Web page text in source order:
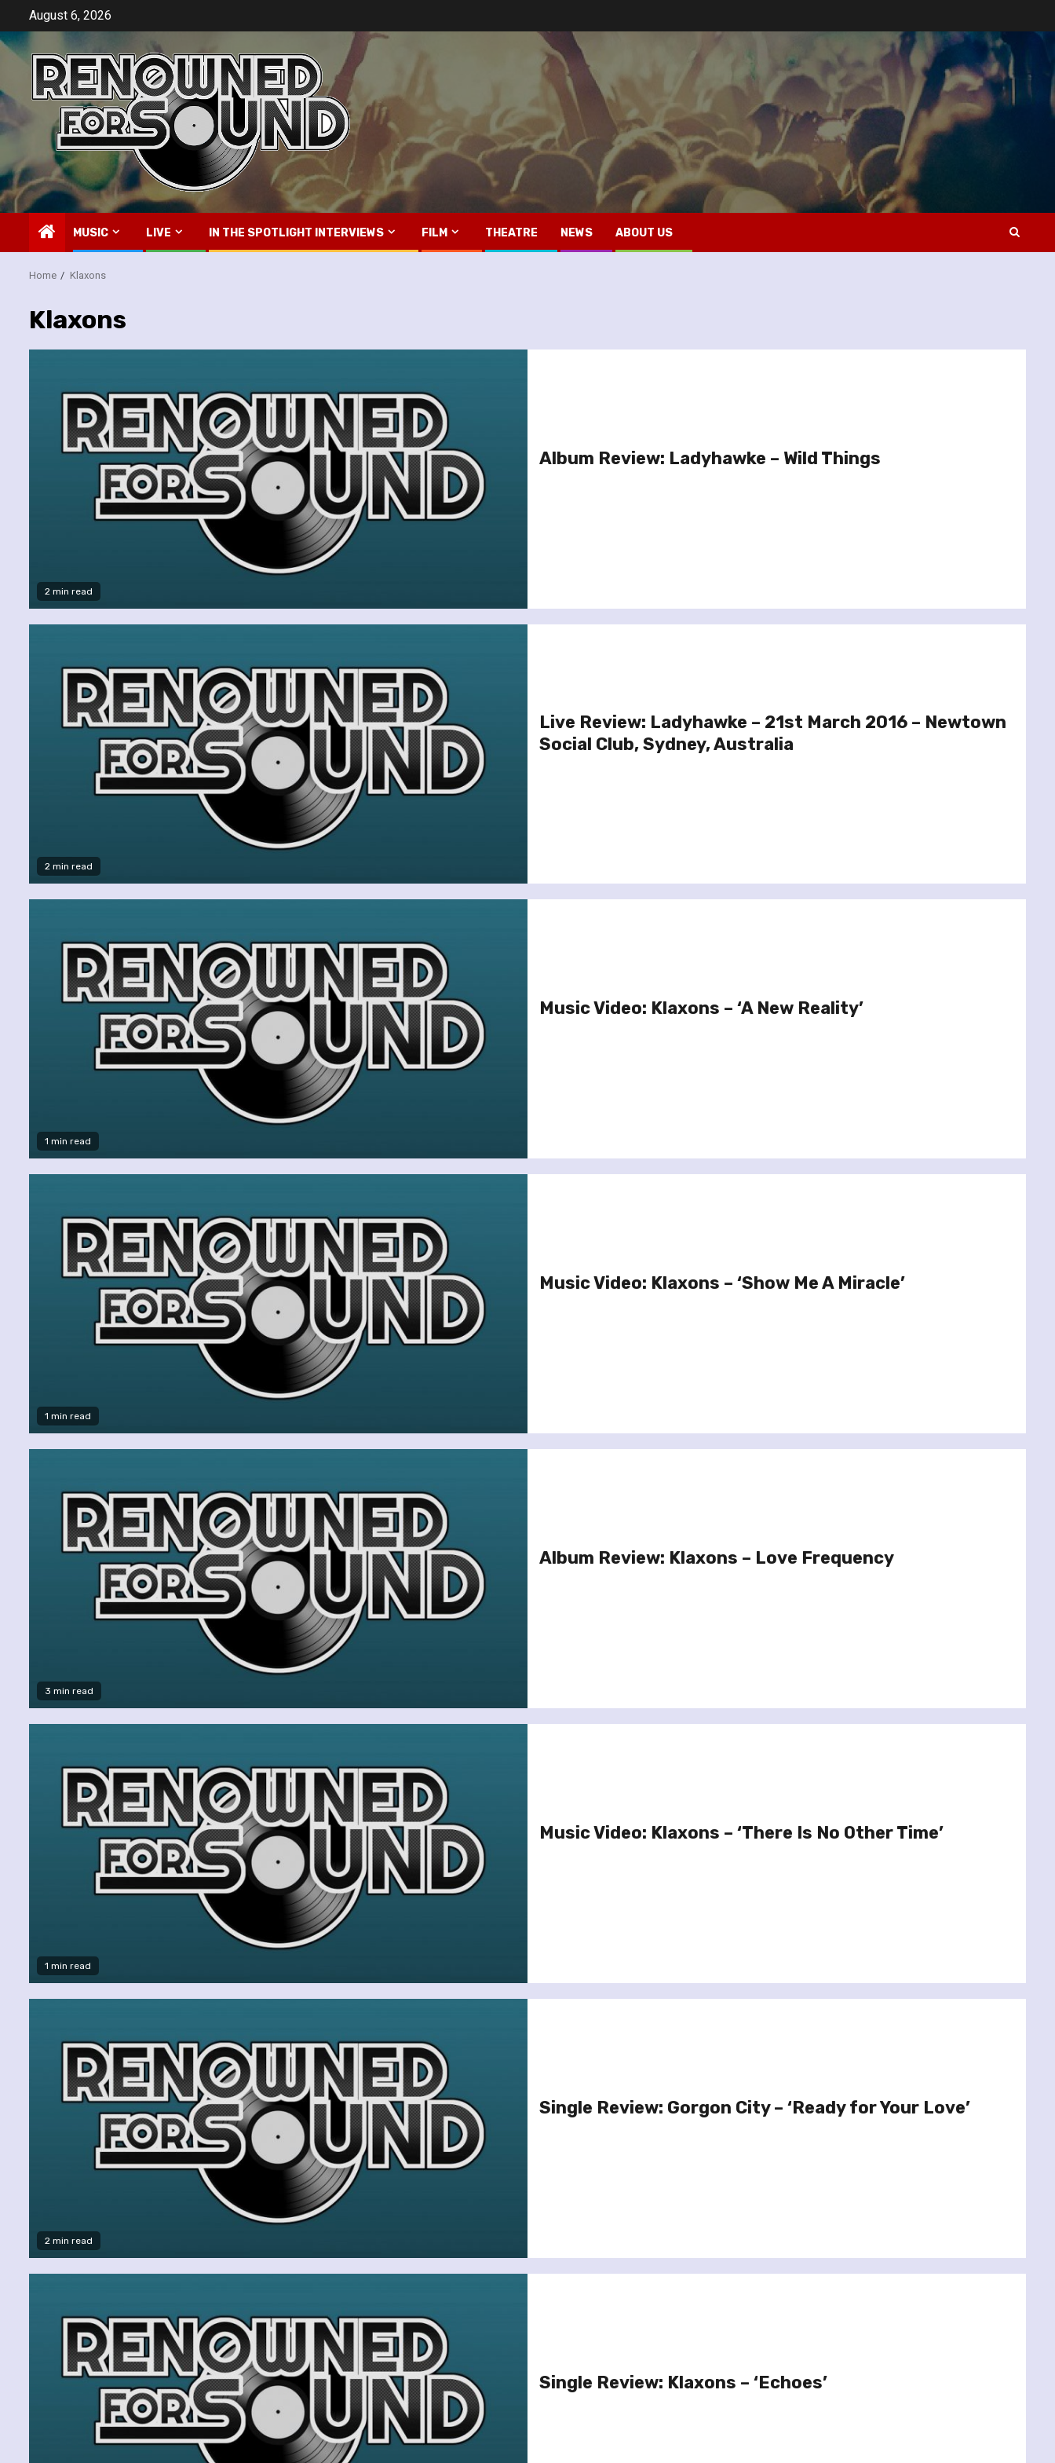
content
August 6, 2026
MUSIC LIVE IN THE SPOTLIGHT INTERVIEWS FILM THEATRE NEWS ABOUT US
Home Klaxons
Klaxons
2 min read
Album Review: Ladyhawke – Wild Things
2 min read
Live Review: Ladyhawke – 21st March 2016 – Newtown
Social Club, Sydney, Australia
1 min read
Music Video: Klaxons – ‘A New Reality’
1 min read
Music Video: Klaxons – ‘Show Me A Miracle’
3 min read
Album Review: Klaxons – Love Frequency
1 min read
Music Video: Klaxons – ‘There Is No Other Time’
2 min read
Single Review: Gorgon City – ‘Ready for Your Love’
Single Review: Klaxons – ‘Echoes’